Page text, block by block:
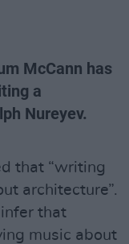
McCann has
a
Nureyev.
that “writing
architecture”.
that
music about